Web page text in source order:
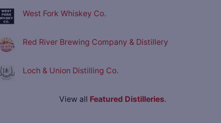
West Fork Whiskey Co.
Red River Brewing Company & Distillery
Loch & Union Distilling Co.
View all Featured Distilleries.